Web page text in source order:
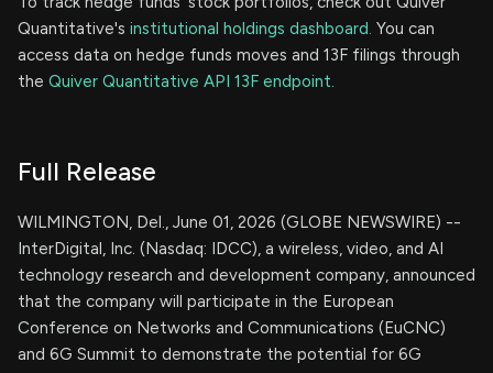
Quantitative's institutional holdings dashboard. You can
access data on hedge funds moves and 13F filings through
the Quiver Quantitative API 13F endpoint.
Full Release
WILMINGTON, Del., June 01, 2026 (GLOBE NEWSWIRE) --
InterDigital, Inc. (Nasdaq: IDCC), a wireless, video, and AI
technology research and development company, announced
that the company will participate in the European
Conference on Networks and Communications (EuCNC)
and 6G Summit to demonstrate the potential for 6G